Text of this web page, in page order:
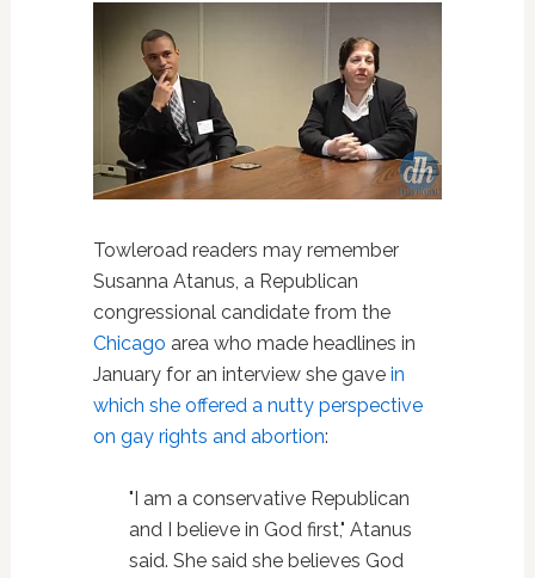
Towleroad readers may remember
Susanna Atanus, a Republican
congressional candidate from the
Chicago area who made headlines in
January for an interview she gave in
which she offered a nutty perspective
on gay rights and abortion:
"I am a conservative Republican
and I believe in God first," Atanus
said. She said she believes God